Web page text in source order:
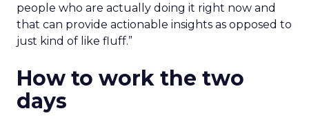
people who are actually doing it right now and
that can provide actionable insights as opposed to
just kind of like fluff.”
How to work the two
days